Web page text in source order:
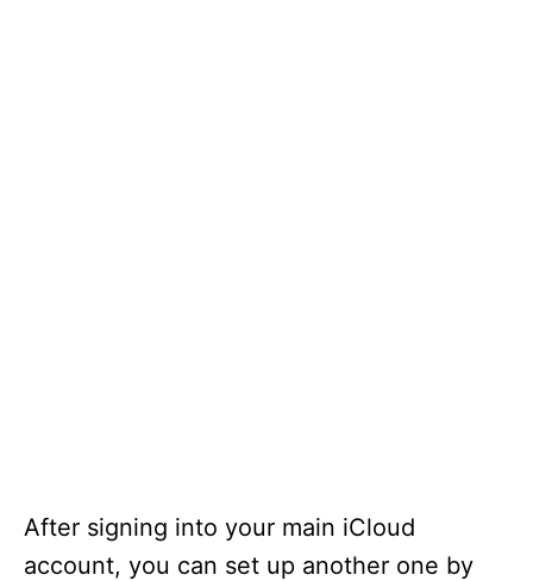
After signing into your main iCloud
account, you can set up another one by